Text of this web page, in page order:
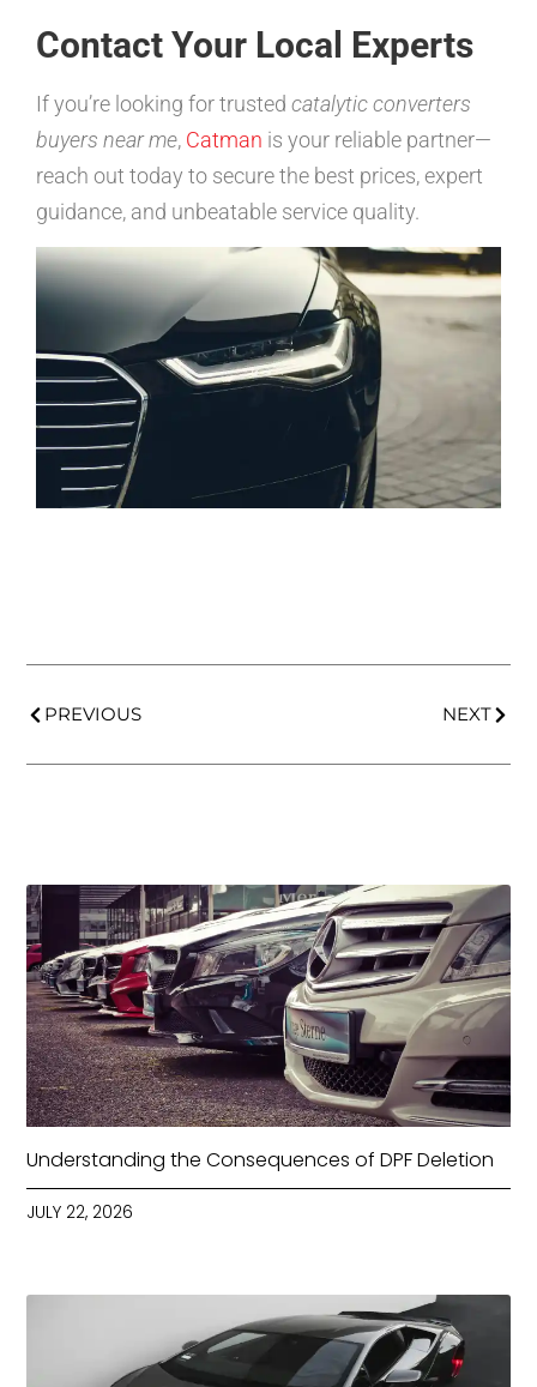
Contact Your Local Experts
If you’re looking for trusted catalytic converters
buyers near me, Catman is your reliable partner—
reach out today to secure the best prices, expert
guidance, and unbeatable service quality.
PREVIOUS NEXT
Understanding the Consequences of DPF Deletion
JULY 22, 2026